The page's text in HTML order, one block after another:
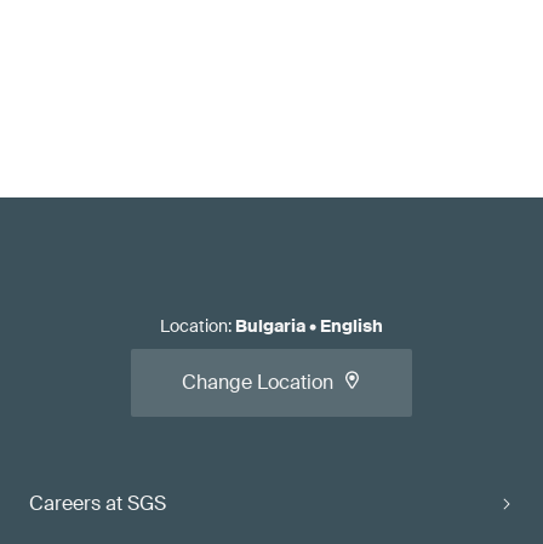
Careers at SGS
Location: Bulgaria• English
Change Location